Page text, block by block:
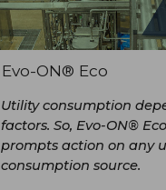
Evo-ON® Eco
Utility consumption
factors. So, Evo-ON®
prompts action on any
consumption source.